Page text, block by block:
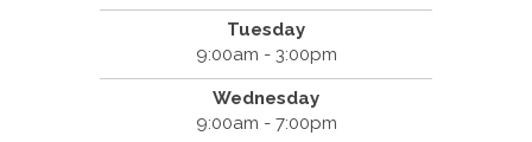
Tuesday
9:00am - 3:00pm
Wednesday
9:00am - 7:00pm